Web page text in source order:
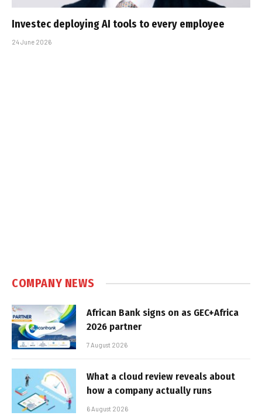
Investec deploying AI tools to every employee
24 June 2026
COMPANY NEWS
African Bank signs on as GEC+Africa
2026 partner
7 August 2026
What a cloud review reveals about
how a company actually runs
6 August 2026